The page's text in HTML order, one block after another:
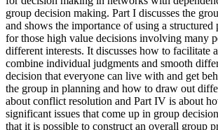
group decision making. Part I discusses the
and shows the importance of using a structured
for those high value decisions involving many
different interests. It discusses how to facilitate
combine individual judgments and smooth
decision that everyone can live with and get
the group in planning and how to draw out
about conflict resolution and Part IV is about
significant issues that come up in group
that it is possible to construct an overall group